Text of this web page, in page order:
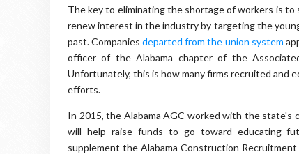
The key to eliminating the shortage of workers is
renew interest in the industry by targeting the
past. Companiesdeparted from the union system
officer of the Alabama chapter of the
Unfortunately, this is how many firms recruited and
efforts.
In 2015, the Alabama AGC worked with the
will help raise funds to go toward educating
supplement the Alabama Construction